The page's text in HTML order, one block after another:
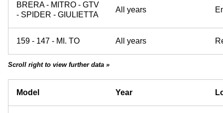
BRERA - MITRO - GTV
- SPIDER - GIULIETTA
All years
159 - 147 - MI. TO All years
Scroll right to view further data »
Model Year